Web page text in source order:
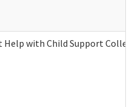
Help with Child Support